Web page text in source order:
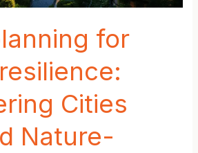
for
Cities
Nature-